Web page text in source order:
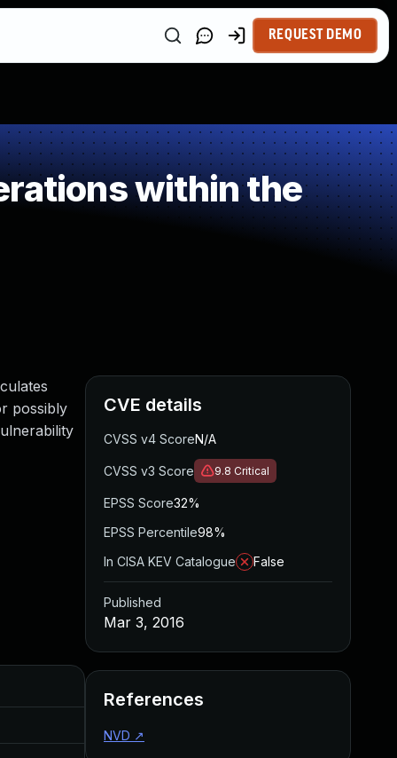
REQUEST DEMO
within the
possibly
Published
CVE details
CVSS v4 ScoreN/A
CVSS v3 Score 9.8 Critical
EPSS Score32%
EPSS Percentile98%
In CISA KEV Catalogue
False
Published
Mar 3, 2016
References
NVD ↗